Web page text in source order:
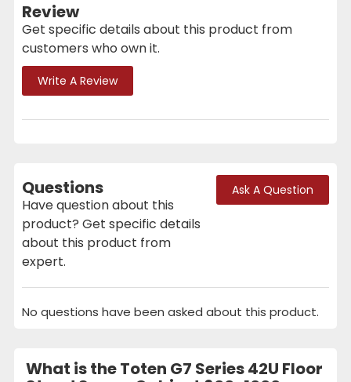
Review
Get specific details about this product from
customers who own it.
Write A Review
Questions
Have question about this
product? Get specific details
about this product from
expert.
Ask A Question
No questions have been asked about this product.
What is the Toten G7 Series 42U Floor